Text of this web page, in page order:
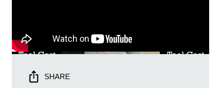
SHARE